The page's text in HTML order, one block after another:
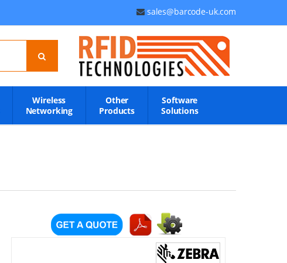
sales@barcode-uk.com
Wireless
Networking
Other
Products
Software
Solutions